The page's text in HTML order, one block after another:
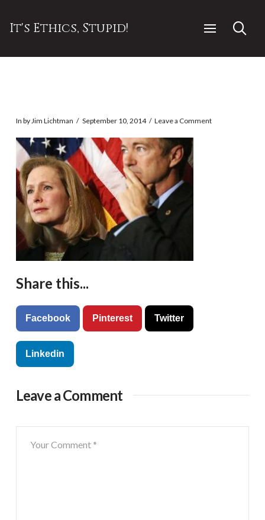
It's Ethics, Stupid!
In by Jim Lichtman September 10, 2014 Leave a Comment
Share this...
Facebook Pinterest Twitter
Linkedin
Leave a Comment